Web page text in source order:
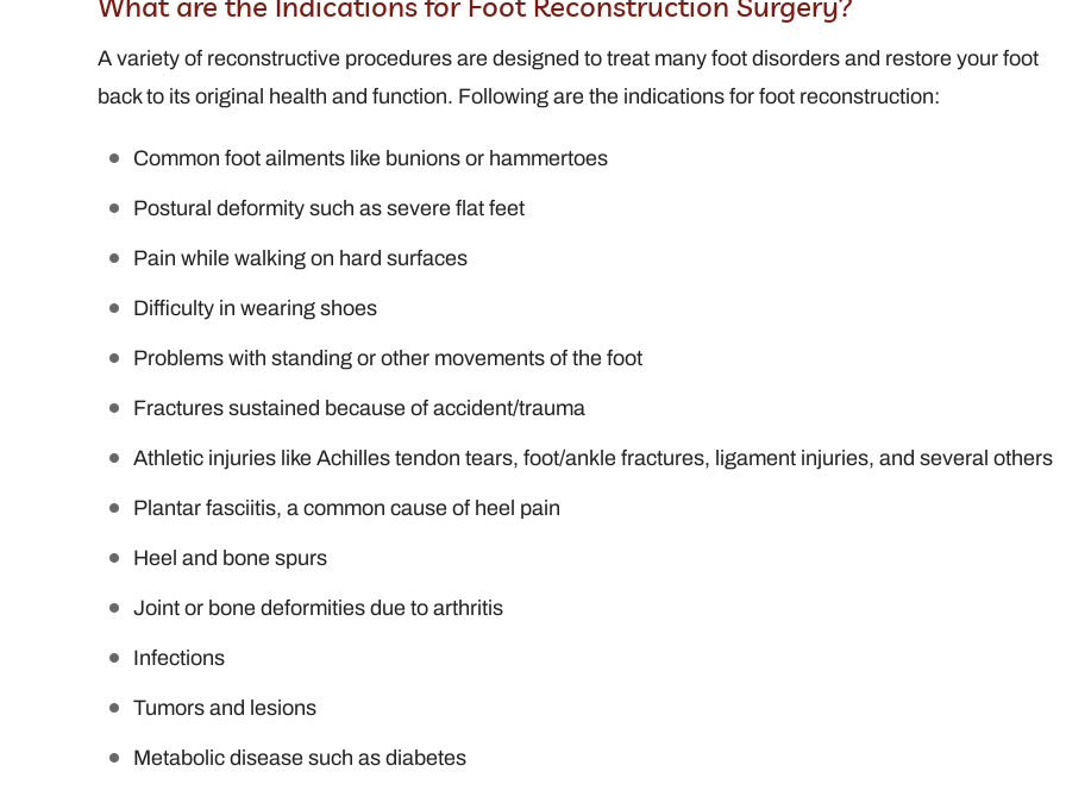
A variety of reconstructive procedures are designed to treat many foot disorders and restore your foot
back to its original health and function. Following are the indications for foot reconstruction:
Common foot ailments like bunions or hammertoes
Postural deformity such as severe flat feet
Pain while walking on hard surfaces
Difficulty in wearing shoes
Problems with standing or other movements of the foot
Fractures sustained because of accident/trauma
Athletic injuries like Achilles tendon tears, foot/ankle fractures, ligament injuries, and several others
Plantar fasciitis, a common cause of heel pain
Heel and bone spurs
Joint or bone deformities due to arthritis
Infections
Tumors and lesions
Metabolic disease such as diabetes